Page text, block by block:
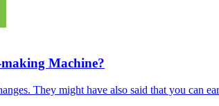
Machine?
They might have also said that you can